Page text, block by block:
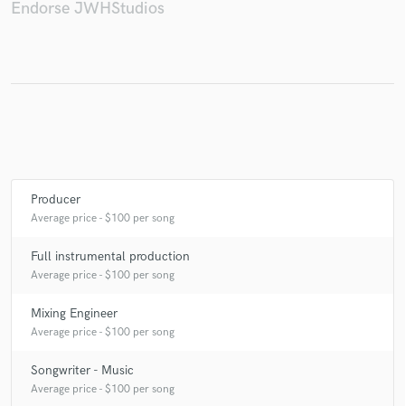
Endorse JWHStudios
Producer
Average price - $100 per song
Full instrumental production
Average price - $100 per song
Mixing Engineer
Average price - $100 per song
Songwriter - Music
Average price - $100 per song